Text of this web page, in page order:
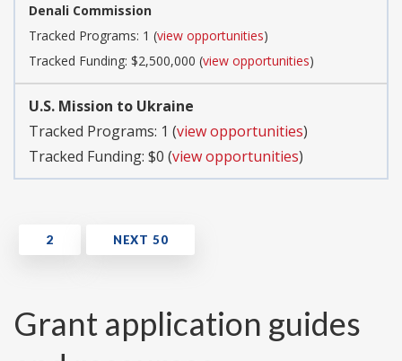
Denali Commission
Tracked Programs: 1 (view opportunities)
Tracked Funding: $2,500,000 (view opportunities)
U.S. Mission to Ukraine
Tracked Programs: 1 (view opportunities)
Tracked Funding: $0 (view opportunities)
Grant application guides